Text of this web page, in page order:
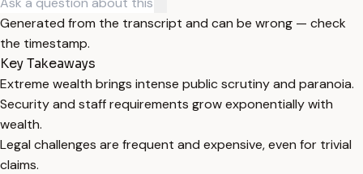
Generated from the transcript and can be wrong — check
the timestamp.
Key Takeaways
Extreme wealth brings intense public scrutiny and paranoia.
Security and staff requirements grow exponentially with
wealth.
Legal challenges are frequent and expensive, even for trivial
claims.